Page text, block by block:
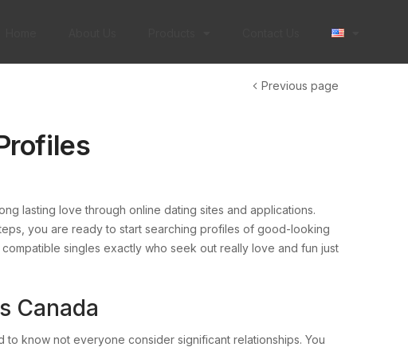
Previous page
lasting love through online dating sites and applications.
you are ready to start searching profiles of good-looking
singles exactly who seek out really love and fun just
Canada
know not everyone consider significant relationships. You